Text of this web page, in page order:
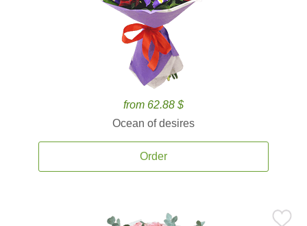
from 62.88 $
Ocean of desires
Order